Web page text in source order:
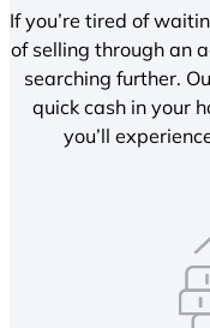
If you’re tired of
of selling through an
searching further.
quick cash in your
you’ll